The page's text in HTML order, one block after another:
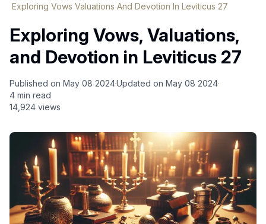
Exploring Vows Valuations And Devotion In Leviticus 27
Exploring Vows, Valuations,
and Devotion in Leviticus 27
Published on May 08 2024Updated on May 08 2024
4 min read
14,924 views